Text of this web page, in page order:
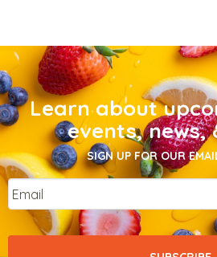
Learn about
events, news,
SIGN UP FOR OUR
Email